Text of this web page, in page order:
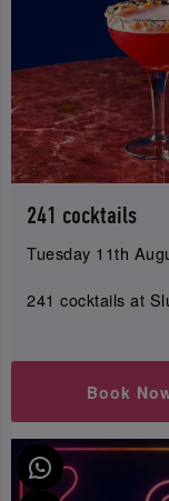
241 cocktails
Tuesday 11th
241 cocktails at
Book